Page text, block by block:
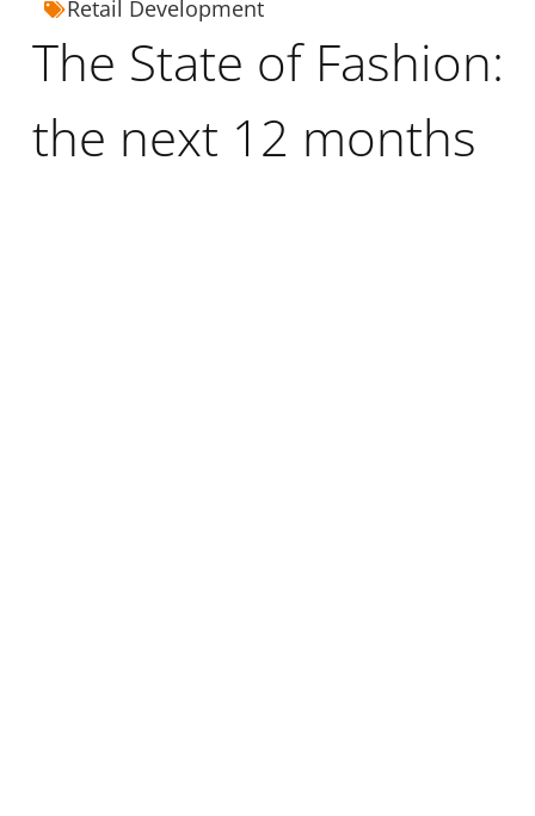
Retail Development
The State of Fashion:
the next 12 months